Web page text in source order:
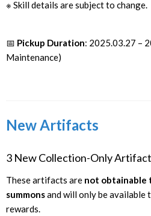
※ Skill details are subject to change.
📅 Pickup Duration: 2025.03.27 –
Maintenance)
New Artifacts
3 New Collection-Only
These artifacts are not obtainable
summonsand will only be available
rewards.